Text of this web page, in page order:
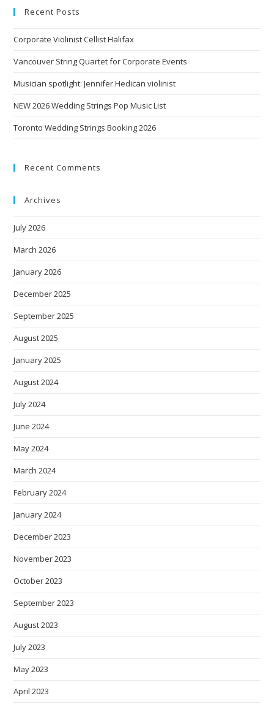
Recent Posts
Corporate Violinist Cellist Halifax
Vancouver String Quartet for Corporate Events
Musician spotlight: Jennifer Hedican violinist
NEW 2026 Wedding Strings Pop Music List
Toronto Wedding Strings Booking 2026
Recent Comments
Archives
July 2026
March 2026
January 2026
December 2025
September 2025
August 2025
January 2025
August 2024
July 2024
June 2024
May 2024
March 2024
February 2024
January 2024
December 2023
November 2023
October 2023
September 2023
August 2023
July 2023
May 2023
April 2023